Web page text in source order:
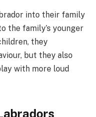
into their family
the family’s younger
they
but they also
with more loud